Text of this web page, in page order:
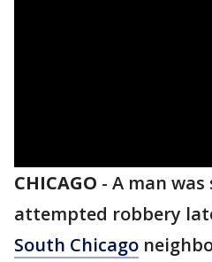
CHICAGO - A man
attempted robbery
South Chicago